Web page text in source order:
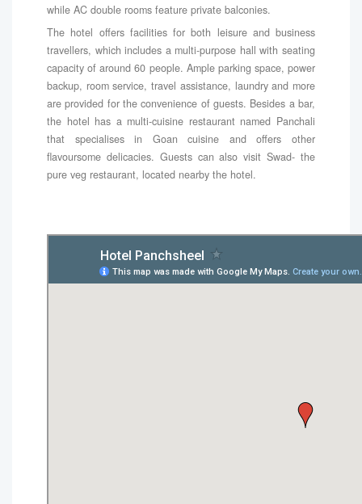
while AC double rooms feature private balconies.
The hotel offers facilities for both leisure and business
travellers, which includes a multi-purpose hall with seating
capacity of around 60 people. Ample parking space, power
backup, room service, travel assistance, laundry and more
are provided for the convenience of guests. Besides a bar,
the hotel has a multi-cuisine restaurant named Panchali
that specialises in Goan cuisine and offers other
flavoursome delicacies. Guests can also visit Swad- the
pure veg restaurant, located nearby the hotel.